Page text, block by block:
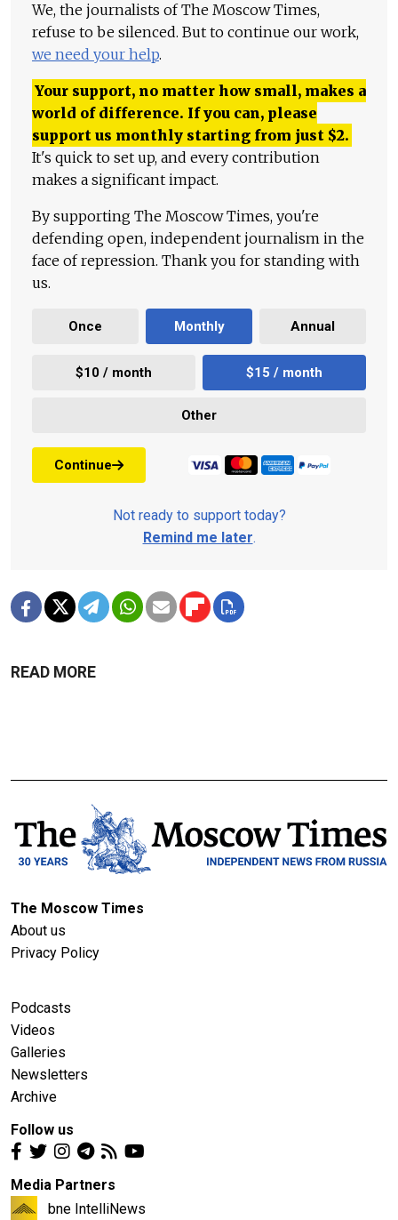
We, the journalists of The Moscow Times,
refuse to be silenced. But to continue our work,
we need your help.
Your support, no matter how small, makes a
world of difference. If you can, please
support us monthly starting from just $2.
It's quick to set up, and every contribution
makes a significant impact.
By supporting The Moscow Times, you're
defending open, independent journalism in the
face of repression. Thank you for standing with
us.
Once Monthly Annual
$10 / month $15 / month
Other
Continue
Not ready to support today?
Remind me later.
READ MORE
The Moscow Times
About us
Privacy Policy
Podcasts
Videos
Galleries
Newsletters
Archive
Follow us
Media Partners
bne IntelliNews